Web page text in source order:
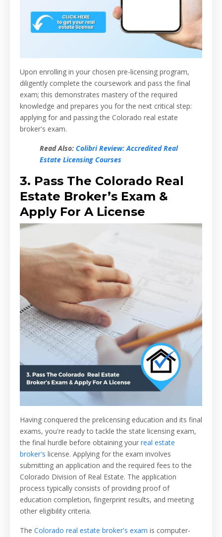
Upon enrolling in your chosen pre-licensing program,
diligently complete the coursework and pass the final
exam; this demonstrates mastery of the required
knowledge and prepares you for the next critical step:
applying for and passing the Colorado real estate
broker's exam.
Read Also: Colibri Review: Accredited Real
Estate Licensing Courses
3. Pass The Colorado Real
Estate Broker’s Exam &
Apply For A License
Having conquered the prelicensing education and its final
exams, you're ready to tackle the state licensing exam,
the final hurdle before obtaining your real estate
broker's license. Applying for the exam involves
submitting an application and the required fees to the
Colorado Division of Real Estate. The application
process typically consists of providing proof of
education completion, fingerprint results, and meeting
other eligibility criteria.
The Colorado real estate broker's exam is computer-